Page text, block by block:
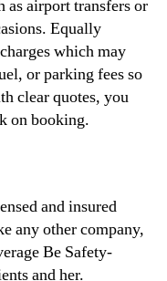
as airport transfers or
Equally
which may
or parking fees so
clear quotes, you
on booking.
and insured
any other company,
Be Safety-
and her.